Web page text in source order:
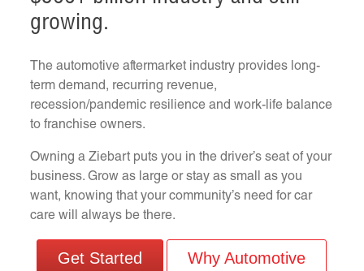
growing.
The automotive aftermarket industry provides long-
term demand, recurring revenue,
recession/pandemic resilience and work-life balance
to franchise owners.
Owning a Ziebart puts you in the driver’s seat of your
business. Grow as large or stay as small as you
want, knowing that your community’s need for car
care will always be there.
Get Started Why Automotive